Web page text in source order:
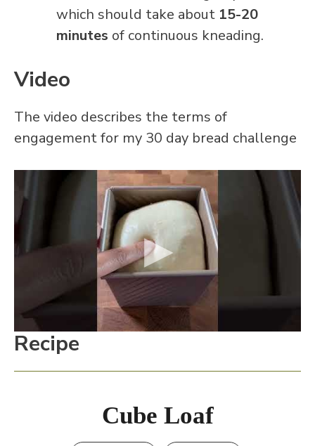
which should take about 15-20
minutes of continuous kneading.
Video
The video describes the terms of
engagement for my 30 day bread challenge
Recipe
Cube Loaf